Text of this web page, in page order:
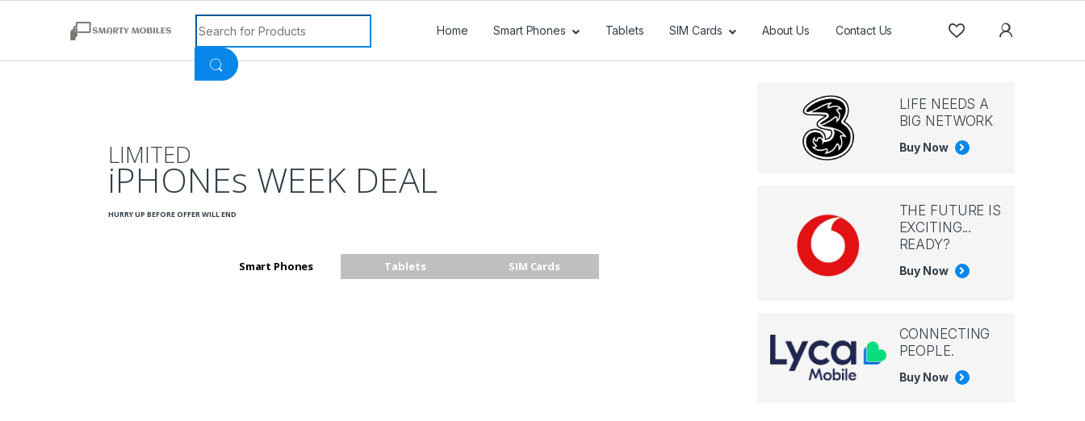
Search for:
Home Smart Phones Tablets SIM Cards About Us Contact Us
Smart Phones Tablets SIM Cards
LIMITED
iPHONEs WEEK DEAL
HURRY UP BEFORE OFFER WILL END
LIFE NEEDS A
BIG NETWORK
Buy Now
THE FUTURE IS
EXCITING...
READY?
Buy Now
CONNECTING
PEOPLE.
Buy Now